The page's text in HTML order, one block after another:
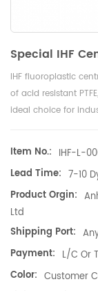
Special IHF
IHF fluoroplastic
of acid resistant
ideal choice for
Item No.: IHF-L-
Lead Time: 7-10
Product Orgin:
Ltd
Shipping Port:
Payment: L/C Or
Color: Customer